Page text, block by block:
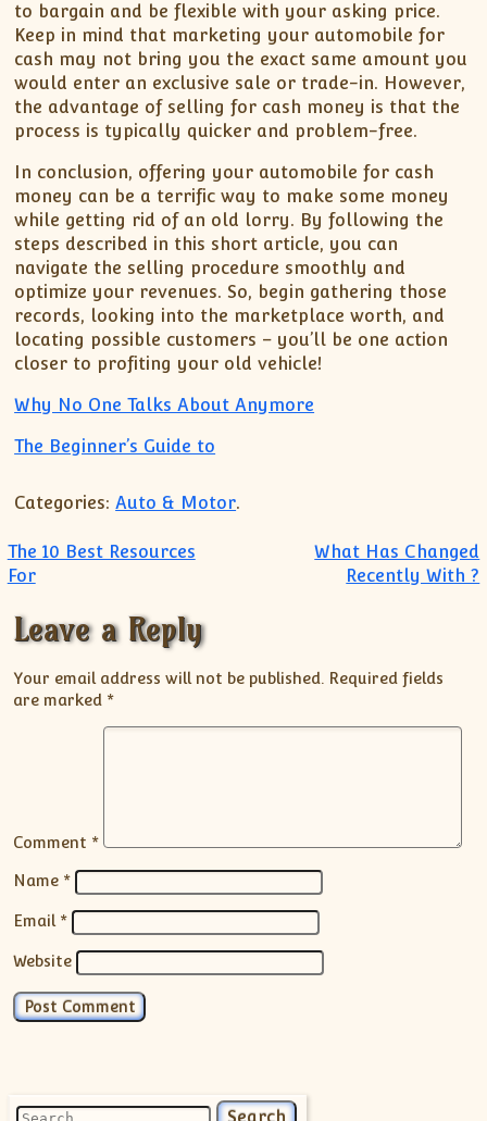
to bargain and be flexible with your asking price.
Keep in mind that marketing your automobile for
cash may not bring you the exact same amount you
would enter an exclusive sale or trade-in. However,
the advantage of selling for cash money is that the
process is typically quicker and problem-free.
In conclusion, offering your automobile for cash
money can be a terrific way to make some money
while getting rid of an old lorry. By following the
steps described in this short article, you can
navigate the selling procedure smoothly and
optimize your revenues. So, begin gathering those
records, looking into the marketplace worth, and
locating possible customers – you’ll be one action
closer to profiting your old vehicle!
Why No One Talks About Anymore
The Beginner’s Guide to
Categories: Auto & Motor.
Post navigation
The 10 Best Resources
For
What Has Changed
Recently With ?
Leave a Reply
Your email address will not be published. Required fields
are marked *
Comment *
Name *
Email *
Website
Search for: